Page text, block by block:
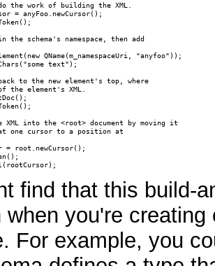
the work of building the XML.
= anyFoo.newCursor();
the schema's namespace, then add
QName(m_namespaceUri, "anyfoo"));
text");
to the new element's top, where
element's XML.
into the <root> document by moving it
one cursor to a position at
= root.newCursor();
find that this build-
when you're
For example, you